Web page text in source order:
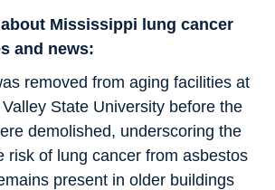
Mississippi lung cancer
and news:
removed from aging facilities at
State University before the
demolished, underscoring the
risk of lung cancer from asbestos
present in older buildings